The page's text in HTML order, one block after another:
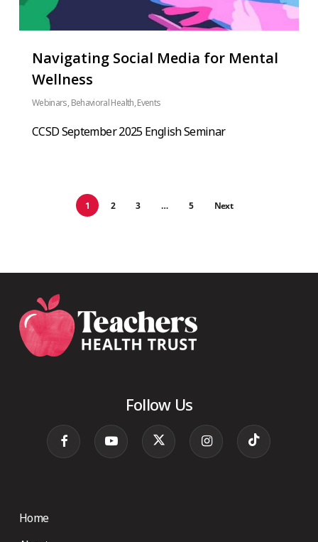
Navigating Social Media for Mental
Wellness
Webinars, Behavioral Health,Events
CCSD September 2025 English Seminar
1 2 3 … 5 Next
Follow Us
Home